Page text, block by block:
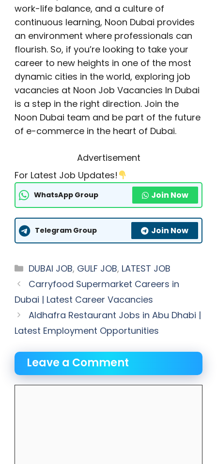
work-life balance, and a culture of
continuous learning, Noon Dubai provides
an environment where professionals can
flourish. So, if you’re looking to take your
career to new heights in one of the most
dynamic cities in the world, exploring job
vacancies at Noon Job Vacancies In Dubai
is a step in the right direction. Join the
Noon Dubai team and be part of the future
of e-commerce in the heart of Dubai.
Advertisement
For Latest Job Updates!
WhatsApp Group Join Now
Telegram Group Join Now
Categories
DUBAI JOB, GULF JOB, LATEST JOB
Carryfood Supermarket Careers in
Dubai | Latest Career Vacancies
Aldhafra Restaurant Jobs in Abu Dhabi |
Latest Employment Opportunities
Leave a Comment